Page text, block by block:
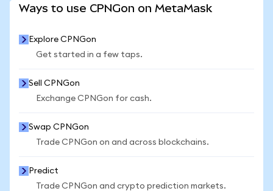
Ways to use CPNGon on MetaMask
Explore CPNGon
Get started in a few taps.
Sell CPNGon
Exchange CPNGon for cash.
Swap CPNGon
Trade CPNGon on and across blockchains.
Predict
Trade CPNGon and crypto prediction markets.